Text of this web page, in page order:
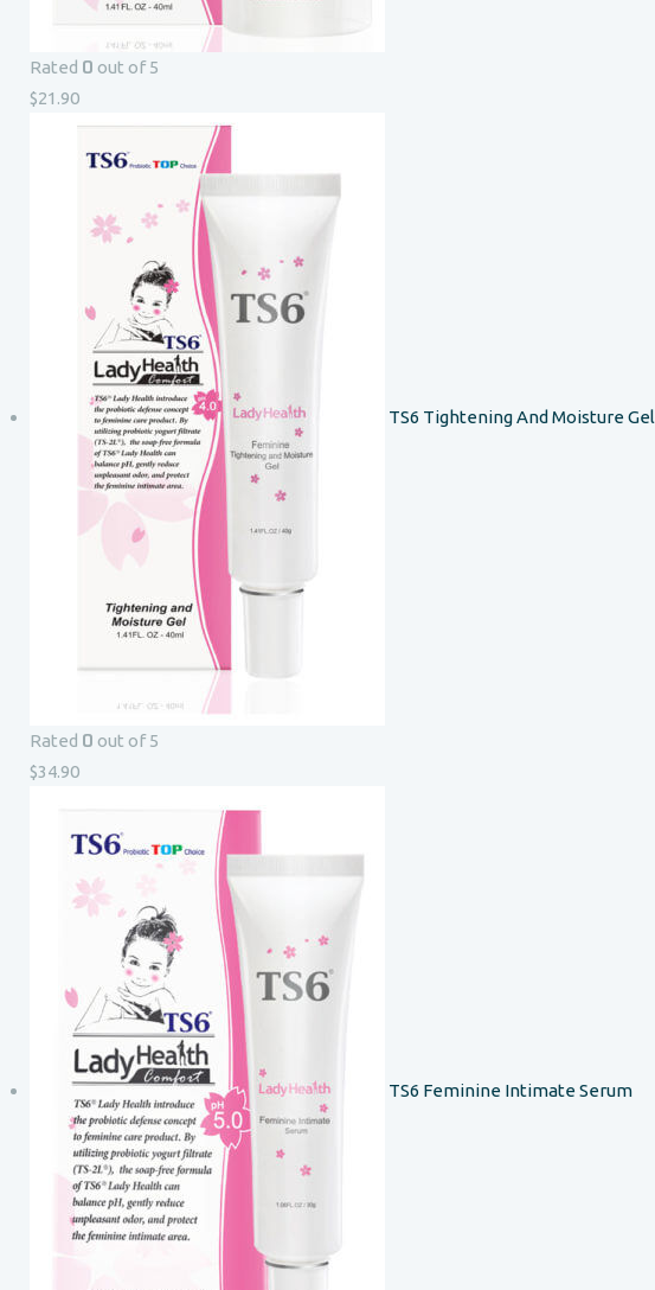
Rated 0 out of 5
$21.90
TS6 Tightening And Moisture Gel
Rated 0 out of 5
$34.90
TS6 Feminine Intimate Serum